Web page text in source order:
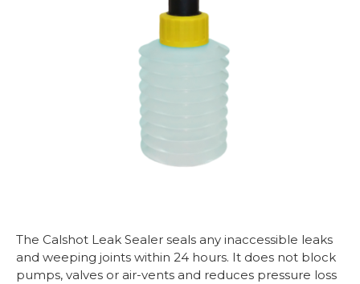
The Calshot Leak Sealer seals any inaccessible leaks
and weeping joints within 24 hours. It does not block
pumps, valves or air-vents and reduces pressure loss